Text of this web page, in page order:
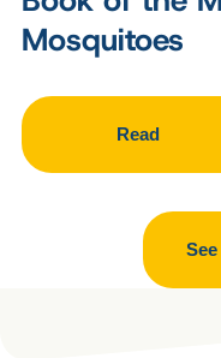
Mosquitoes
Read